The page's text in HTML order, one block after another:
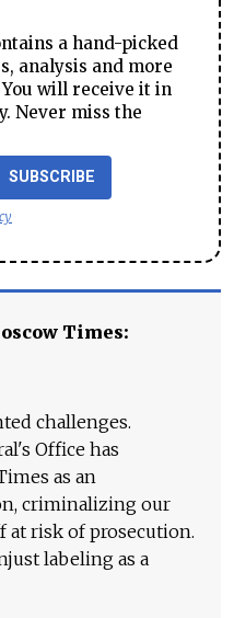
a hand-picked
analysis and more
will receive it in
Never miss the
SUBSCRIBE
Times:
challenges.
Office has
as an
criminalizing our
at risk of prosecution.
labeling as a